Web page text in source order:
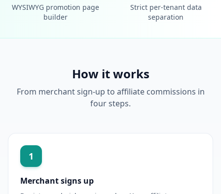
WYSIWYG promotion page
builder
Strict per-tenant data
separation
How it works
From merchant sign-up to affiliate commissions in
four steps.
1
Merchant signs up